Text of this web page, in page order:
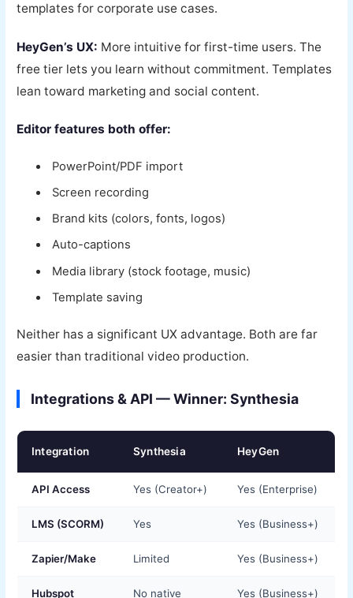
templates for corporate use cases.
HeyGen’s UX: More intuitive for first-time users. The
free tier lets you learn without commitment. Templates
lean toward marketing and social content.
Editor features both offer:
PowerPoint/PDF import
Screen recording
Brand kits (colors, fonts, logos)
Auto-captions
Media library (stock footage, music)
Template saving
Neither has a significant UX advantage. Both are far
easier than traditional video production.
Integrations & API — Winner: Synthesia
Integration Synthesia HeyGen
API Access Yes (Creator+) Yes (Enterprise)
LMS (SCORM) Yes Yes (Business+)
Zapier/Make Limited Yes (Business+)
Hubspot No native Yes (Business+)